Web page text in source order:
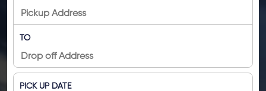
TO
PICK UP DATE